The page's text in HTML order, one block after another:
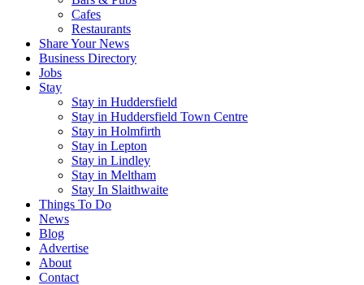
Cafes
Restaurants
Share Your News
Business Directory
Jobs
Stay
Stay in Huddersfield
Stay in Huddersfield Town Centre
Stay in Holmfirth
Stay in Lepton
Stay in Lindley
Stay in Meltham
Stay In Slaithwaite
Things To Do
News
Blog
Advertise
About
Contact